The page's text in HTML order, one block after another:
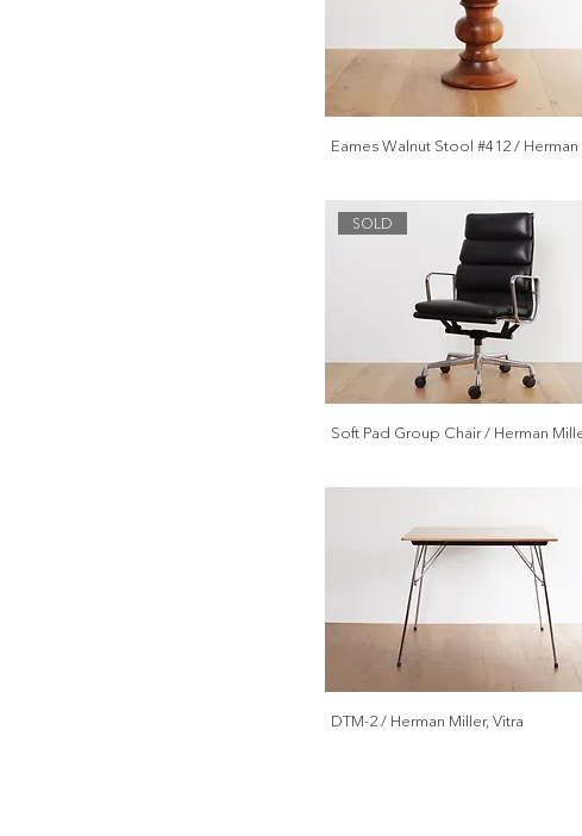
Eames Walnut Stool #412 /
SOLD
Soft Pad Group Chair / Herman
DTM-2 / Herman Miller, Vitra